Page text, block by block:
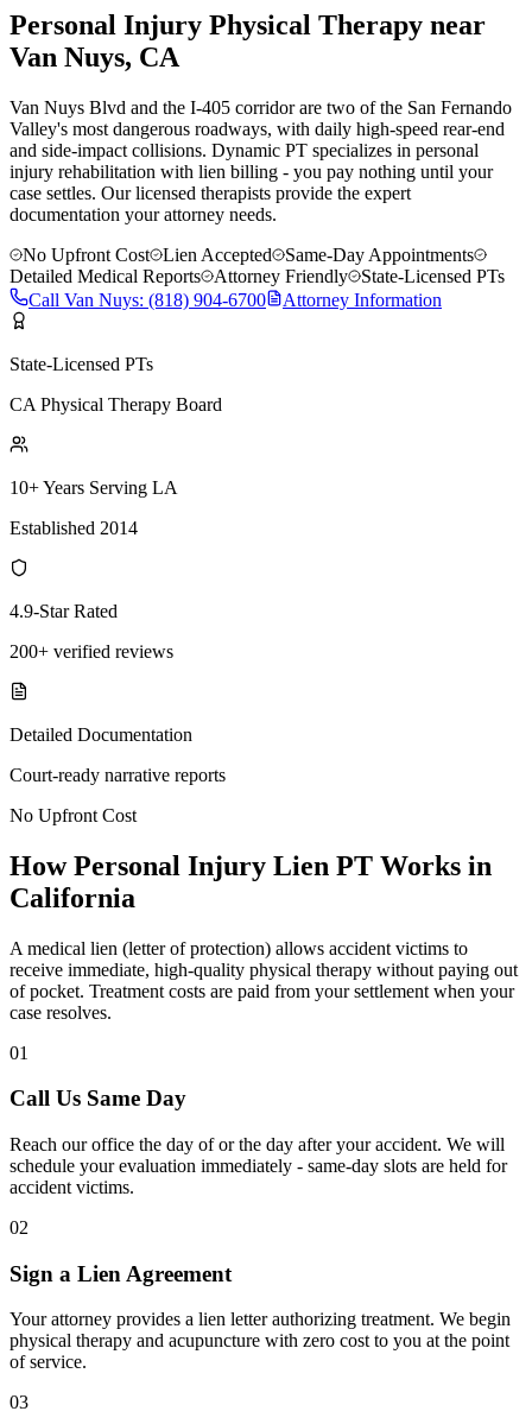
Personal Injury Physical Therapy near
Van Nuys, CA
Van Nuys Blvd and the I-405 corridor are two of the San Fernando
Valley's most dangerous roadways, with daily high-speed rear-end
and side-impact collisions. Dynamic PT specializes in personal
injury rehabilitation with lien billing - you pay nothing until your
case settles. Our licensed therapists provide the expert
documentation your attorney needs.
No Upfront Cost
Lien Accepted
Same-Day Appointments
Detailed Medical Reports
Attorney Friendly
State-Licensed PTs
Call Van Nuys: (818) 904-6700 Attorney Information
State-Licensed PTs
CA Physical Therapy Board
10+ Years Serving LA
Established 2014
4.9-Star Rated
200+ verified reviews
Detailed Documentation
Court-ready narrative reports
No Upfront Cost
How Personal Injury Lien PT Works in
California
A medical lien (letter of protection) allows accident victims to
receive immediate, high-quality physical therapy without paying out
of pocket. Treatment costs are paid from your settlement when your
case resolves.
01
Call Us Same Day
Reach our office the day of or the day after your accident. We will
schedule your evaluation immediately - same-day slots are held for
accident victims.
02
Sign a Lien Agreement
Your attorney provides a lien letter authorizing treatment. We begin
physical therapy and acupuncture with zero cost to you at the point
of service.
03